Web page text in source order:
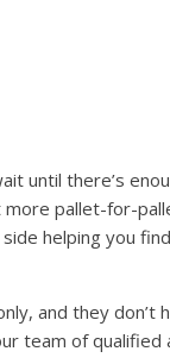
until there’s
pallet-for-
helping you
and they don’t
team of